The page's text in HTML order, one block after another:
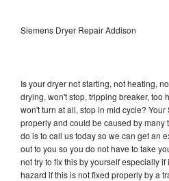
Siemens Dryer Repair Addison
Is your dryer not starting, not heating,
drying, won't stop, tripping breaker, too
won't turn at all, stop in mid cycle?
properly and could be caused by many
do is to call us today so we can get an
out to you so you do not have to take
not try to fix this by yourself especially
hazard if this is not fixed properly by a